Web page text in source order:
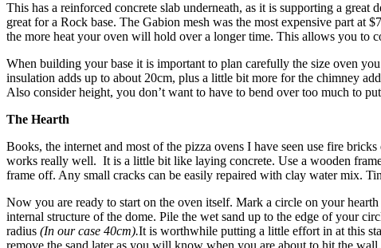
This has a reinforced concrete slab underneath, as it is supporting a
great for a Rock base. The Gabion mesh was the most expensive part
the more heat your oven will hold over a longer time. This allows you to
When building your base it is important to plan carefully the size oven
insulation adds up to about 20cm, plus a little bit more for the chimney
Also consider height, you don’t want to have to bend over too much to
The Hearth
Books, the internet and most of the pizza ovens I have seen use fire
works really well. It is a little bit like laying concrete. Use a wooden
frame off. Any small cracks can be easily repaired with clay water mix.
Now you are ready to start on the oven itself. Mark a circle on your
internal structure of the dome. Pile the wet sand up to the edge of your
radius (In our case 40cm).It is worthwhile putting a little effort in at this